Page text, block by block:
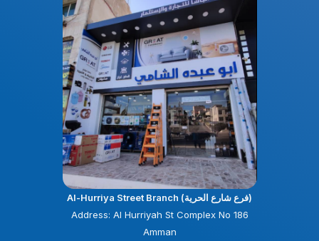
Al-Hurriya Street Branch (فرع شارع الحرية)
Address: Al Hurriyah St Complex No 186
Amman